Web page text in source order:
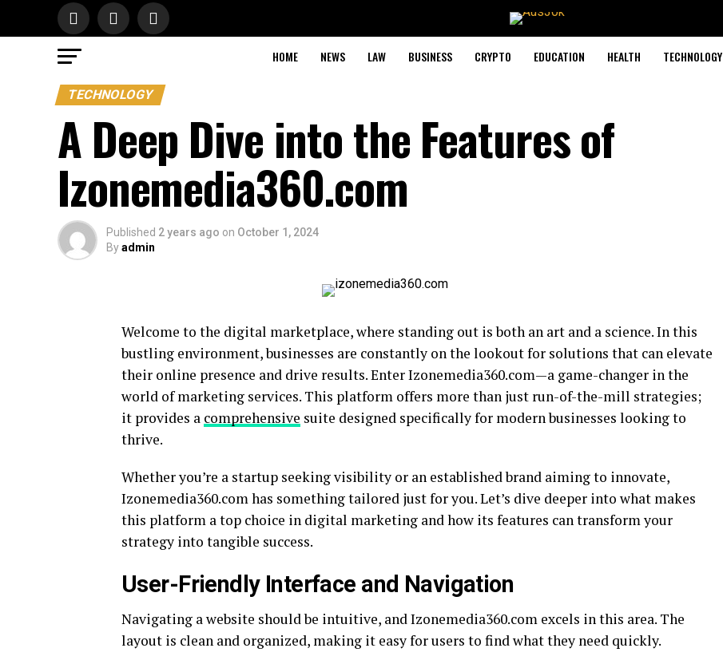
HOME NEWS LAW BUSINESS CRYPTO EDUCATION HEALTH TECHNOLOGY
TECHNOLOGY
A Deep Dive into the Features of
Izonemedia360.com
Published 2 years ago on October 1, 2024
Byadmin
Welcome to the digital marketplace, where standing out is both an art and a science. In this
bustling environment, businesses are constantly on the lookout for solutions that can elevate
their online presence and drive results. Enter Izonemedia360.com—a game-changer in the
world of marketing services. This platform offers more than just run-of-the-mill strategies;
it provides a comprehensive suite designed specifically for modern businesses looking to
thrive.
Whether you’re a startup seeking visibility or an established brand aiming to innovate,
Izonemedia360.com has something tailored just for you. Let’s dive deeper into what makes
this platform a top choice in digital marketing and how its features can transform your
strategy into tangible success.
User-Friendly Interface and Navigation
Navigating a website should be intuitive, and Izonemedia360.com excels in this area. The
layout is clean and organized, making it easy for users to find what they need quickly.